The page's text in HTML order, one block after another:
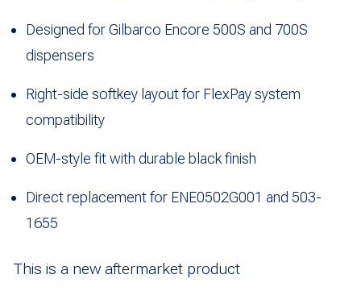
Designed for Gilbarco Encore 500S and 700S
dispensers
Right-side softkey layout for FlexPay system
compatibility
OEM-style fit with durable black finish
Direct replacement for ENE0502G001 and 503-
1655
This is a new aftermarket product